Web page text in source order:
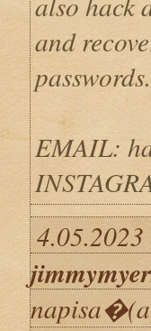
and
EMAIL: